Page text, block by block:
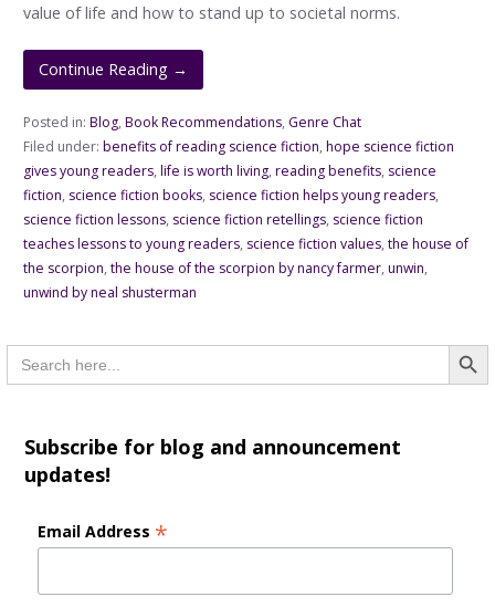
value of life and how to stand up to societal norms.
Continue Reading →
Posted in: Blog, Book Recommendations, Genre Chat
Filed under: benefits of reading science fiction, hope science fiction
gives young readers, life is worth living, reading benefits, science
fiction, science fiction books, science fiction helps young readers,
science fiction lessons, science fiction retellings, science fiction
teaches lessons to young readers, science fiction values, the house of
the scorpion, the house of the scorpion by nancy farmer, unwin,
unwind by neal shusterman
Search
for:
Subscribe for blog and announcement
updates!
Email Address *